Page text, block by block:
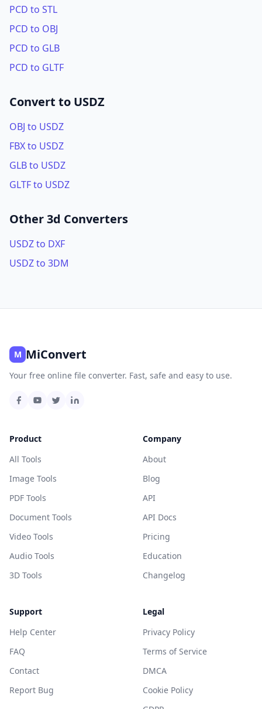
PCD to STL
PCD to OBJ
PCD to GLB
PCD to GLTF
Convert to USDZ
OBJ to USDZ
FBX to USDZ
GLB to USDZ
GLTF to USDZ
Other 3d Converters
USDZ to DXF
USDZ to 3DM
M MiConvert
Your free online file converter. Fast, safe and easy to use.
Product
All Tools
Image Tools
PDF Tools
Document Tools
Video Tools
Audio Tools
3D Tools
Company
About
Blog
API
API Docs
Pricing
Education
Changelog
Support
Help Center
FAQ
Contact
Report Bug
Legal
Privacy Policy
Terms of Service
DMCA
Cookie Policy